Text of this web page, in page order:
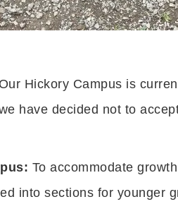
Our Hickory Campus is
have decided not to
To accommodate
into sections for younger